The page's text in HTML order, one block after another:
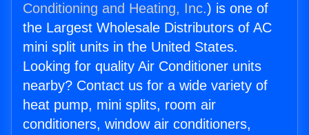
Conditioning and Heating, Inc.) is one of
the Largest Wholesale Distributors of AC
mini split units in the United States.
Looking for quality Air Conditioner units
nearby? Contact us for a wide variety of
heat pump, mini splits, room air
conditioners, window air conditioners,